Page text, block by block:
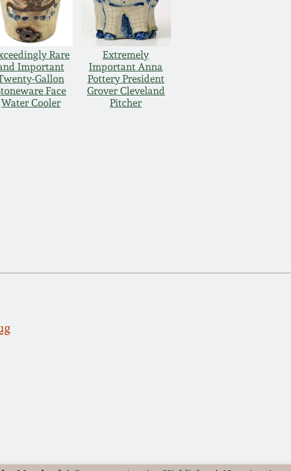
Rare
Important
Gallon
Face
Water Cooler
Extremely
Important Anna
Pottery President
Grover Cleveland
Pitcher